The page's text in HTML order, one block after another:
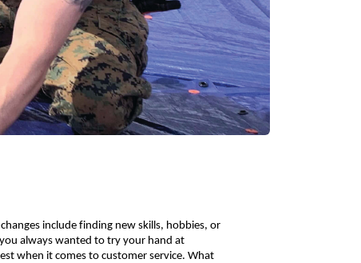
include finding new skills, hobbies, or
always wanted to try your hand at
when it comes to customer service. What